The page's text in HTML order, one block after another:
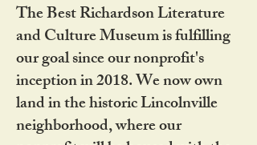
The Best Richardson Literature
and Culture Museum is fulfilling
our goal since our nonprofit's
inception in 2018. We now own
land in the historic Lincolnville
neighborhood, where our